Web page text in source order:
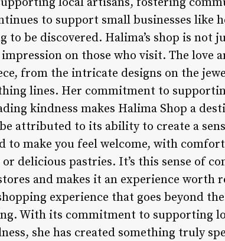
to support small businesses like
be discovered. Halima’s shop is not
on those who visit. The love
from the intricate designs on the
lines. Her commitment to
kindness makes Halima Shop a
be attributed to its ability to create a
to make you feel welcome, with
delicious pastries. It’s this sense of
and makes it an experience worth
experience that goes beyond
With its commitment to supporting
she has created something truly